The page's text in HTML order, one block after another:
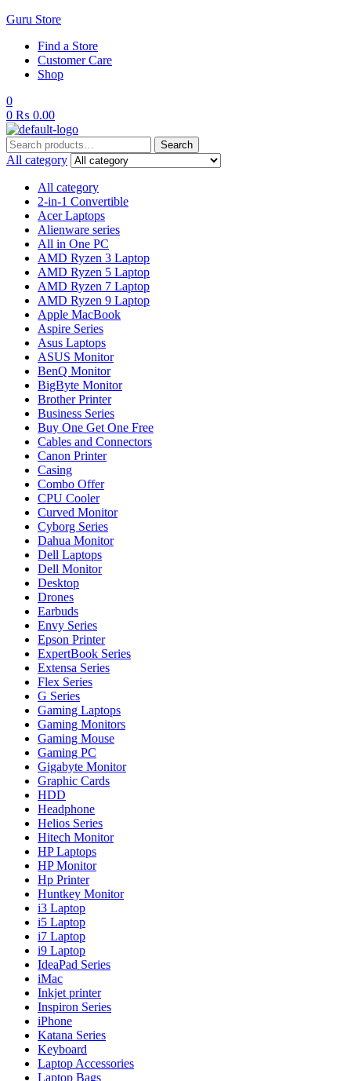
Guru Store
Find a Store
Customer Care
Shop
0
0 ₨ 0.00
Search
for:
Search
All category
All category
2-in-1 Convertible
Acer Laptops
Alienware series
All in One PC
AMD Ryzen 3 Laptop
AMD Ryzen 5 Laptop
AMD Ryzen 7 Laptop
AMD Ryzen 9 Laptop
Apple MacBook
Aspire Series
Asus Laptops
ASUS Monitor
BenQ Monitor
BigByte Monitor
Brother Printer
Business Series
Buy One Get One Free
Cables and Connectors
Canon Printer
Casing
Combo Offer
CPU Cooler
Curved Monitor
Cyborg Series
Dahua Monitor
Dell Laptops
Dell Monitor
Desktop
Drones
Earbuds
Envy Series
Epson Printer
ExpertBook Series
Extensa Series
Flex Series
G Series
Gaming Laptops
Gaming Monitors
Gaming Mouse
Gaming PC
Gigabyte Monitor
Graphic Cards
HDD
Headphone
Helios Series
Hitech Monitor
HP Laptops
HP Monitor
Hp Printer
Huntkey Monitor
i3 Laptop
i5 Laptop
i7 Laptop
i9 Laptop
IdeaPad Series
iMac
Inkjet printer
Inspiron Series
iPhone
Katana Series
Keyboard
Laptop Accessories
Laptop Bags